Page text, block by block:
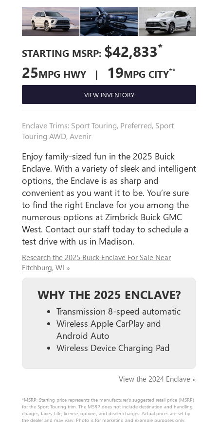
STARTING MSRP: $42,833*
25MPG HWY | 19MPG CITY**
VIEW INVENTORY
Enclave Trims: Sport Touring, Preferred, Sport
Touring AWD, Avenir
Enjoy family-sized fun in the 2025 Buick
Enclave. With a variety of sleek and intelligent
options, the Enclave is as sharp and
convenient as you want it to be. You’re sure
to find the right Enclave for you among the
numerous options at Zimbrick Buick GMC
West. Contact our staff today to schedule a
test drive with us in Madison.
Research the 2025 Buick Enclave For Sale Near
Fitchburg, WI »
WHY THE 2025 ENCLAVE?
Transmission 8-speed automatic
Wireless Apple CarPlay and
Android Auto
Wireless Device Charging Pad
View the 2024 Enclave »
*MSRP: Starting price represents the manufacturer’s suggested retail price (MSRP)
for the Sport Touring trim. The MSRP does not include destination and handling
charges, taxes, title, license, options, and dealer charges. Actual prices are set by
the dealer and may vary. Photo is for marketing and example purposes only.